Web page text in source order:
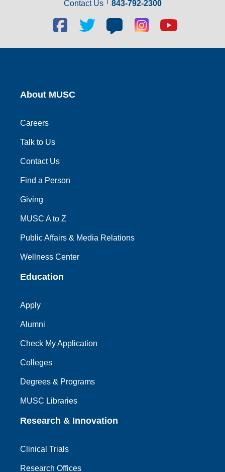
Contact Us 843-792-2300
Facebook
social
link
Twitter
link
Blog
social
link
Blog
social
link
Youtube
link
About MUSC
Careers
Talk to Us
Contact Us
Find a Person
Giving
MUSC A to Z
Public Affairs & Media Relations
Wellness Center
Education
Apply
Alumni
Check My Application
Colleges
Degrees & Programs
MUSC Libraries
Research & Innovation
Clinical Trials
Research Offices